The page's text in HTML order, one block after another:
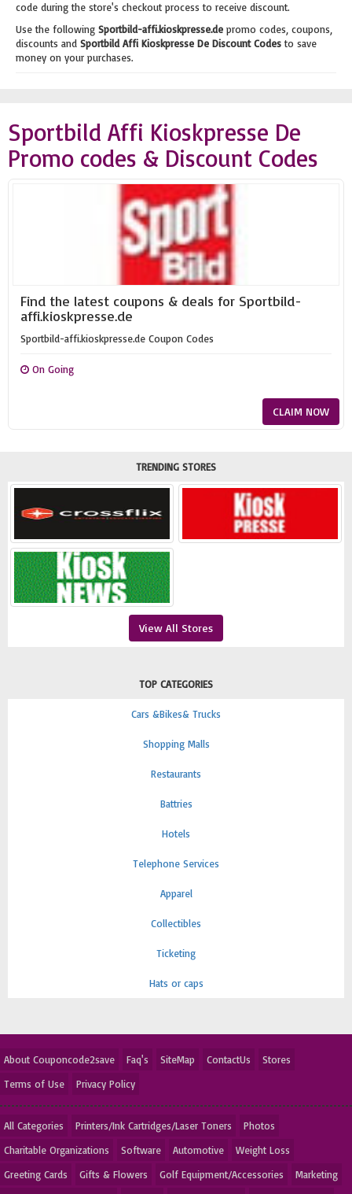
code during the store's checkout process to receive discount.
Use the following Sportbild-affi.kioskpresse.de promo codes, coupons,
discounts and Sportbild Affi Kioskpresse De Discount Codesto save
money on your purchases.
Sportbild Affi Kioskpresse De
Promo codes & Discount Codes
Find the latest coupons & deals for Sportbild-
affi.kioskpresse.de
Sportbild-affi.kioskpresse.de Coupon Codes
On Going
CLAIM NOW
TRENDING STORES
View All Stores
TOP CATEGORIES
Cars &Bikes& Trucks
Shopping Malls
Restaurants
Battries
Hotels
Telephone Services
Apparel
Collectibles
Ticketing
Hats or caps
About Couponcode2save Faq's SiteMap ContactUs
Stores
Terms of Use
Privacy Policy
All Categories Printers/Ink Cartridges/Laser Toners
Photos
Charitable Organizations
Software Automotive
Weight Loss
Greeting Cards
Gifts & Flowers Golf Equipment/Accessories
Marketing